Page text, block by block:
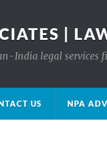
|
India legal
US NPA